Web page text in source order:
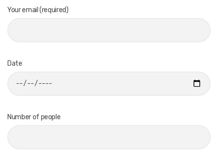
Your email (required)
Date
Number of people